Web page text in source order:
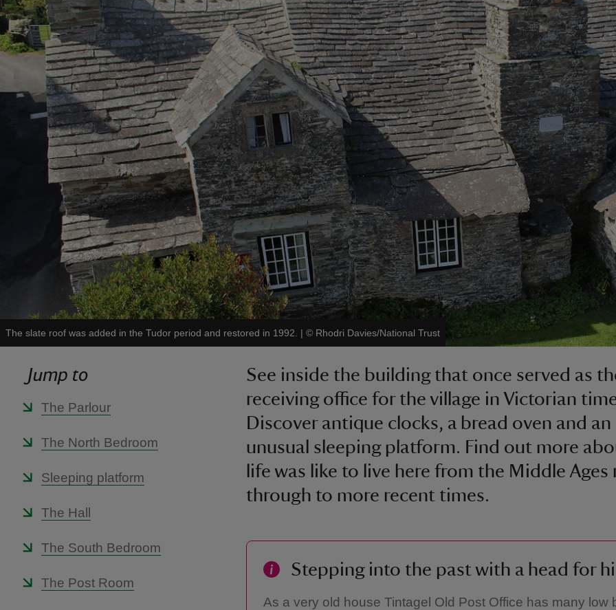
The slate roof was added in the Tudor period and restored in 1992. | © Rhodri Davies/National Trust
Jump to
The Parlour
The North Bedroom
Sleeping platform
The Hall
The South Bedroom
The Post Room
See inside the building that once served as
receiving office for the village in Victorian
Discover antique clocks, a bread oven and an
unusual sleeping platform. Find out more
life was like to live here from the Middle Ages
through to more recent times.
Stepping into the past with a head for
As a very old house Tintagel Old Post Office has many low